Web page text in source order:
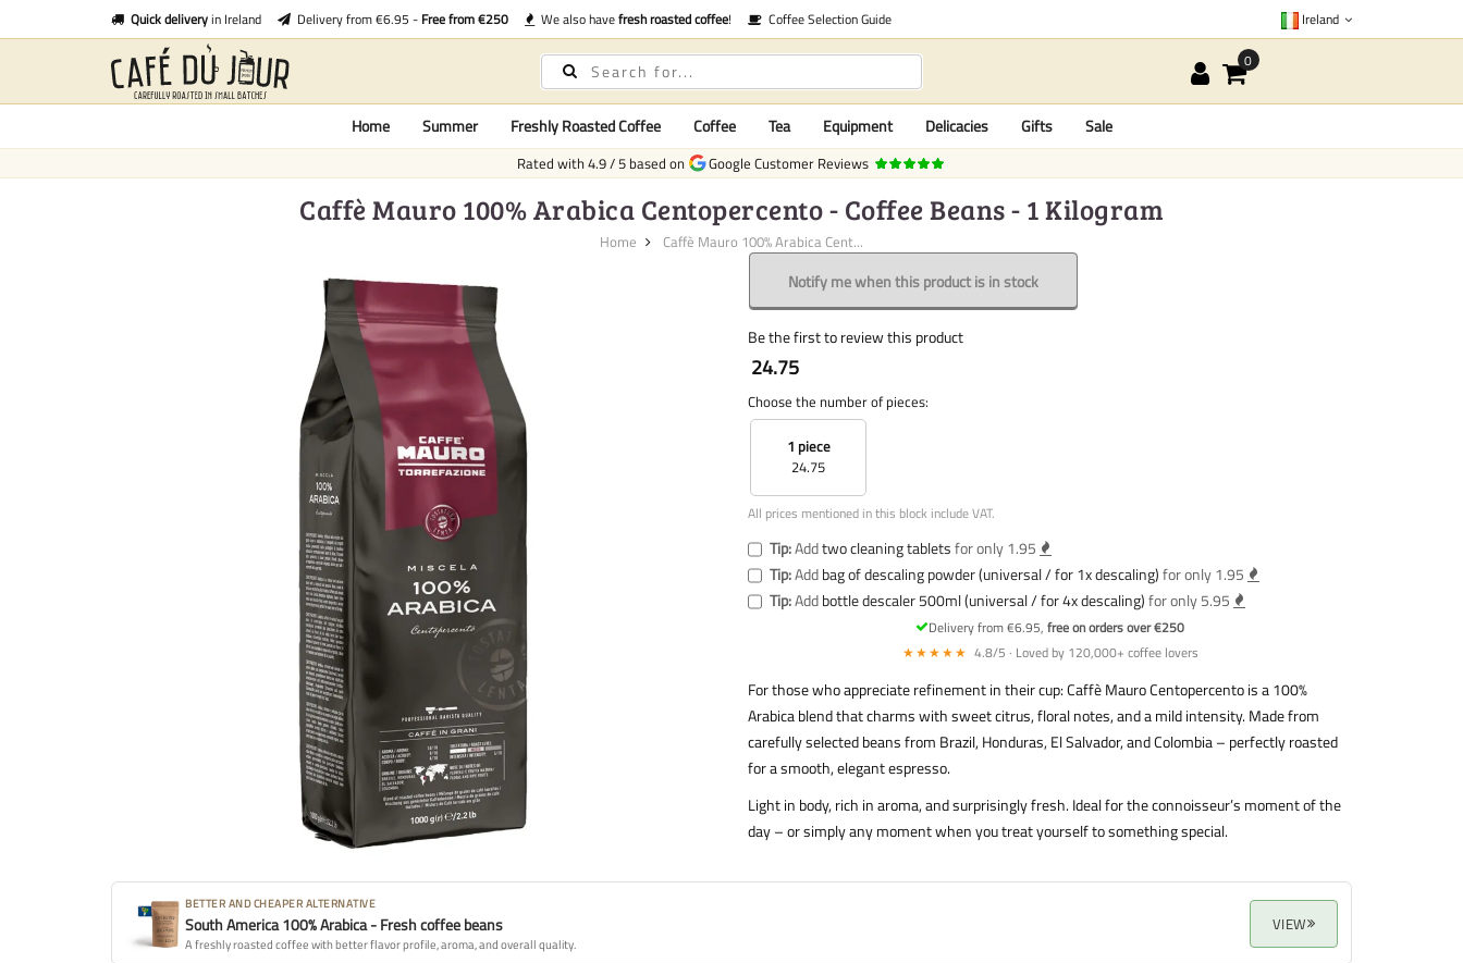
Quick deliveryin Ireland Delivery from €6.95 - Free from €250 We also havefresh roasted coffee! Coffee Selection Guide Ireland
Home Summer Freshly Roasted Coffee Coffee Tea Equipment Delicacies Gifts Sale
Rated with4.9/5 based on Google Customer Reviews
Caffè Mauro 100% Arabica Centopercento - Coffee Beans - 1 Kilogram
Home Caffè Mauro 100% Arabica Cent...
Notify me when this product is in stock
Be the first to review this product
24.75
Choose the number of pieces:
1 piece
24.75
All prices mentioned in this block include VAT.
Tip:Addtwo cleaning tabletsfor only 1.95
Tip:Addbag of descaling powder (universal / for 1x descaling)for only 1.95
Tip:Addbottle descaler 500ml (universal / for 4x descaling)for only 5.95
Delivery from €6.95, free on orders over €250
★★★★★ 4.8/5 · Loved by 120,000+ coffee lovers
For those who appreciate refinement in their cup: Caffè Mauro Centopercento is a 100%
Arabica blend that charms with sweet citrus, floral notes, and a mild intensity. Made from
carefully selected beans from Brazil, Honduras, El Salvador, and Colombia – perfectly roasted
for a smooth, elegant espresso.
Light in body, rich in aroma, and surprisingly fresh. Ideal for the connoisseur’s moment of the
day – or simply any moment when you treat yourself to something special.
BETTER AND CHEAPER ALTERNATIVE
South America 100% Arabica - Fresh coffee beans
A freshly roasted coffee with better flavor profile, aroma, and overall quality.
VIEW